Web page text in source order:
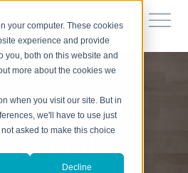
your computer. These cookies
experience and provide
you, both on this website and
more about the cookies we
when you visit our site. But in
we'll have to use just
asked to make this choice
Decline
IN HEALTH
Full